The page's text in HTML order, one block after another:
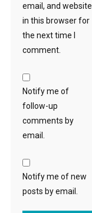
email, and website
in this browser for
the next time I
comment.
Notify me of
follow-up
comments by
email.
Notify me of new
posts by email.